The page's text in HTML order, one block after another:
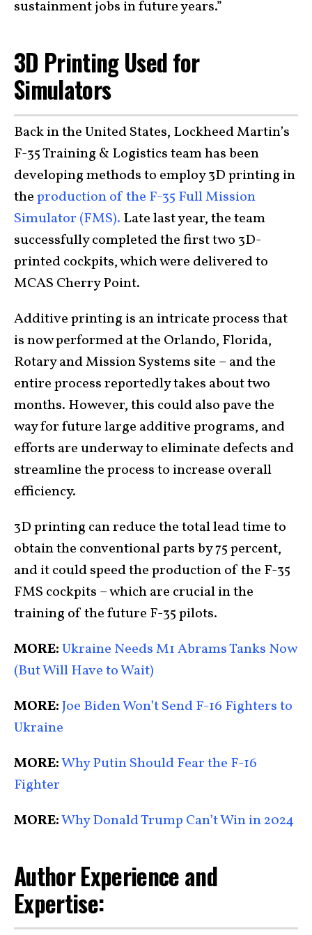
sustainment jobs in future years.”
3D Printing Used for
Simulators
Back in the United States, Lockheed Martin’s
F-35 Training & Logistics team has been
developing methods to employ 3D printing in
theproduction of the F-35 Full Mission
Simulator (FMS). Late last year, the team
successfully completed the first two 3D-
printed cockpits, which were delivered to
MCAS Cherry Point.
Additive printing is an intricate process that
is now performed at the Orlando, Florida,
Rotary and Mission Systems site – and the
entire process reportedly takes about two
months. However, this could also pave the
way for future large additive programs, and
efforts are underway to eliminate defects and
streamline the process to increase overall
efficiency.
3D printing can reduce the total lead time to
obtain the conventional parts by 75 percent,
and it could speed the production of the F-35
FMS cockpits – which are crucial in the
training of the future F-35 pilots.
MORE:Ukraine Needs M1 Abrams Tanks Now
(But Will Have to Wait)
MORE:Joe Biden Won’t Send F-16 Fighters to
Ukraine
MORE:Why Putin Should Fear the F-16
Fighter
MORE:Why Donald Trump Can’t Win in 2024
Author Experience and
Expertise: